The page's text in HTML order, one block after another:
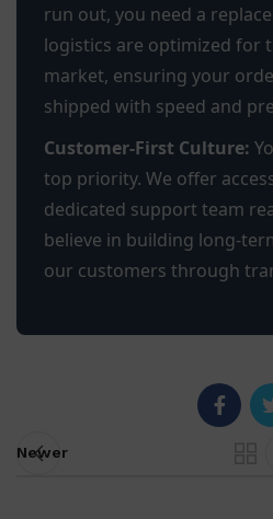
run out, you need a
logistics are optimized for
market, ensuring your
shipped with speed and
Customer-First Culture:
top priority. We offer
dedicated support team
believe in building long-
our customers through
Newer